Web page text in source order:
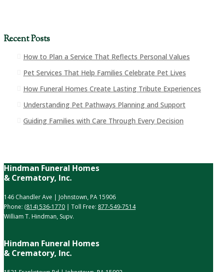
Recent Posts
How to Plan a Service That Reflects Personal Values
Pet Services That Help Families Celebrate Pet Lives
How Funeral Homes Create Lasting Tribute Experiences
Understanding Pet Pathways Planning and Support
Guiding Families with Care Through Every Decision
Hindman Funeral Homes
& Crematory, Inc.
146 Chandler Ave | Johnstown, PA 15906
Phone: (814) 536-1770 | Toll Free: 877-549-7514
William T. Hindman, Supv.
Hindman Funeral Homes
& Crematory, Inc.